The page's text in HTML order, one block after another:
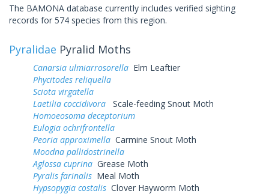
The BAMONA database currently includes verified sighting
records for 574 species from this region.
Pyralidae Pyralid Moths
Canarsia ulmiarrosorella Elm Leaftier
Phycitodes reliquella
Sciota virgatella
Laetilia coccidivora
Scale-feeding Snout Moth
Homoeosoma deceptorium
Eulogia ochrifrontella
Peoria approximella Carmine Snout Moth
Moodna pallidostrinella
Aglossa cuprina Grease Moth
Pyralis farinalis Meal Moth
Hypsopygia costalis Clover Hayworm Moth